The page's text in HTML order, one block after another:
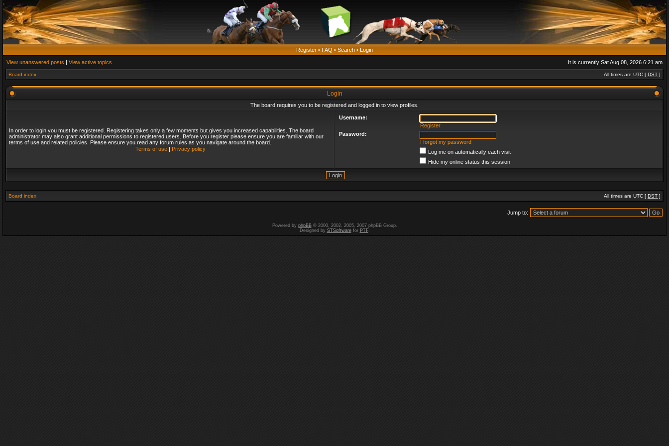
Register • FAQ • Search • Login
View unanswered posts | View active topics It is currently Sat Aug 08, 2026 6:21 am
Board index All times are UTC [ DST ]
Login
The board requires you to be registered and logged in to view profiles.
In order to login you must be registered. Registering takes only a few moments but gives you increased capabilities. The board
administrator may also grant additional permissions to registered users. Before you register please ensure you are familiar with our
terms of use and related policies. Please ensure you read any forum rules as you navigate around the board.
Terms of use| Privacy policy
Username:
Register
Password:
I forgot my password
Log me on automatically each visit
Hide my online status this session
Board index All times are UTC [ DST ]
Jump to:
Powered by phpBB© 2000, 2002, 2005, 2007 phpBB Group.
Designed by STSoftwarefor PTF.